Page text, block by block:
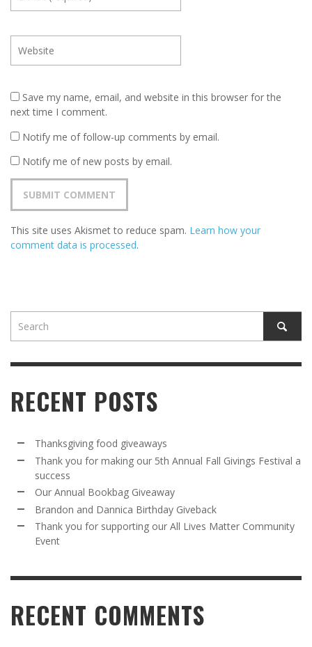
Save my name, email, and website in this browser for the
next time I comment.
Notify me of follow-up comments by email.
Notify me of new posts by email.
This site uses Akismet to reduce spam. Learn how your
comment data is processed.
RECENT POSTS
Thanksgiving food giveaways
Thank you for making our 5th Annual Fall Givings Festival a
success
Our Annual Bookbag Giveaway
Brandon and Dannica Birthday Giveback
Thank you for supporting our All Lives Matter Community
Event
RECENT COMMENTS